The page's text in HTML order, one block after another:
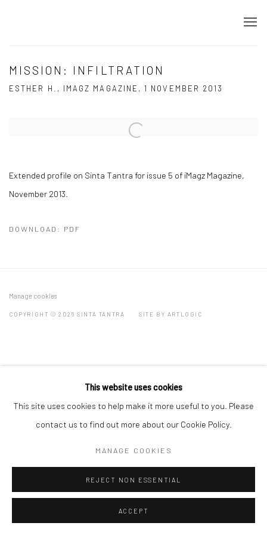
MISSION: INFILTRATION
ESTHER H., IMAGZ MAGAZINE, 1 NOVEMBER 2013
Open a larger version of the following image in a popup:
Extended profile on Sinta Tantra for issue 5 of iMagz Magazine,
November 2013.
DOWNLOAD: PDF
Manage cookies
COPYRIGHT © 2026 SINTA TANTRA SITE BY ARTLOGIC
This website uses cookies
This site uses cookies to help make it more useful to you. Please
contact us to find out more about our Cookie Policy.
MANAGE COOKIES
REJECT NON ESSENTIAL
ACCEPT